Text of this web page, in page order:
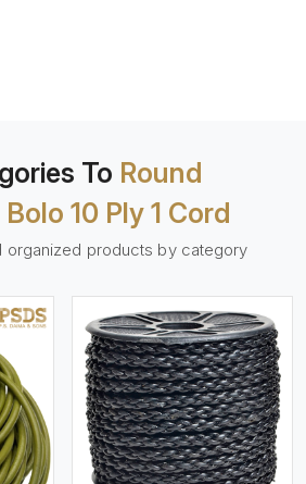
To Round
10 Ply 1 Cord
organized products by category